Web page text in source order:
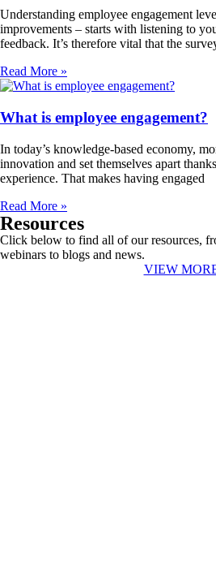
Understanding employee engagement
improvements – starts with listening to
feedback. It’s therefore vital that the
Read More »
What is employee engagement?
In today’s knowledge-based economy,
innovation and set themselves apart
experience. That makes having engaged
Read More »
Resources
Click below to find all of our resources,
webinars to blogs and news.
VIEW